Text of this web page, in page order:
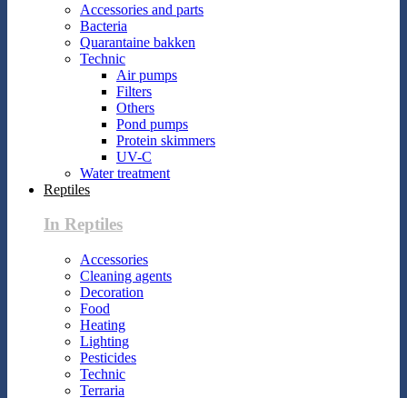
Accessories and parts
Bacteria
Quarantaine bakken
Technic
Air pumps
Filters
Others
Pond pumps
Protein skimmers
UV-C
Water treatment
Reptiles
In Reptiles
Accessories
Cleaning agents
Decoration
Food
Heating
Lighting
Pesticides
Technic
Terraria